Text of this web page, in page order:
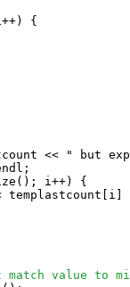
{
<< " but
i++) {
templastcount[i]
value to